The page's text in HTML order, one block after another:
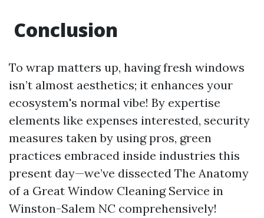
Conclusion
To wrap matters up, having fresh windows
isn’t almost aesthetics; it enhances your
ecosystem's normal vibe! By expertise
elements like expenses interested, security
measures taken by using pros, green
practices embraced inside industries this
present day—we’ve dissected The Anatomy
of a Great Window Cleaning Service in
Winston-Salem NC comprehensively!